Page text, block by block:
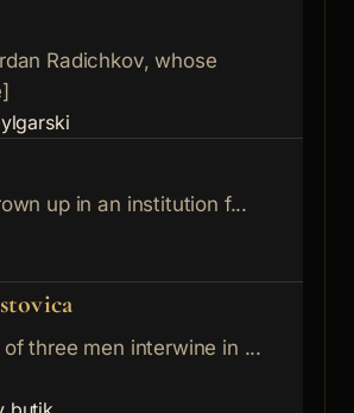
Radichkov, whose
up in an institution f...
three men interwine in ...